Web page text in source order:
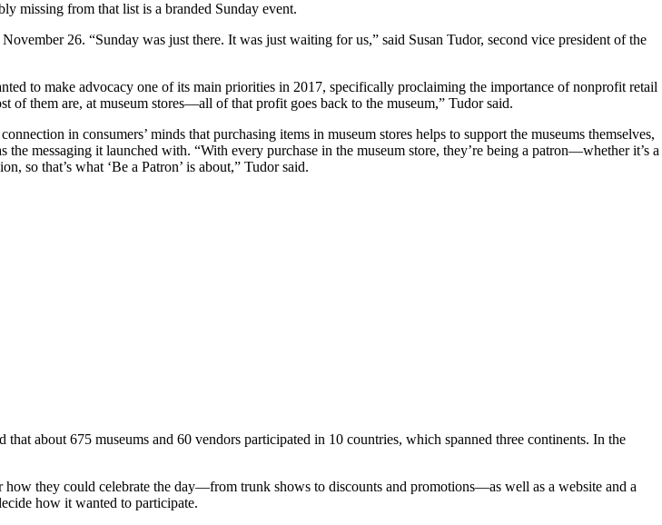
missing from that list is a branded Sunday event.
26. “Sunday was just there. It was just waiting for us,” said Susan Tudor, second vice president of the
to make advocacy one of its main priorities in 2017, specifically proclaiming the importance of nonprofit retail
of them are, at museum stores—all of that profit goes back to the museum,” Tudor said.
in consumers’ minds that purchasing items in museum stores helps to support the museums themselves,
the messaging it launched with. “With every purchase in the museum store, they’re being a patron—whether it’s a
so that’s what ‘Be a Patron’ is about,” Tudor said.
about 675 museums and 60 vendors participated in 10 countries, which spanned three continents. In the
how they could celebrate the day—from trunk shows to discounts and promotions—as well as a website and a
how it wanted to participate.